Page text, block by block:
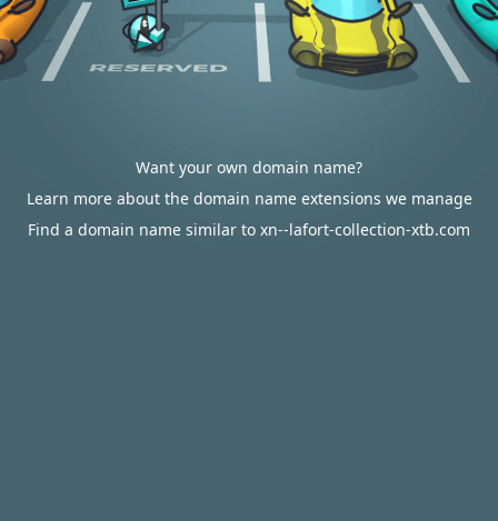
Want your own domain name?
Learn more about the domain name extensions we manage
Find a domain name similar to xn--lafort-collection-xtb.com